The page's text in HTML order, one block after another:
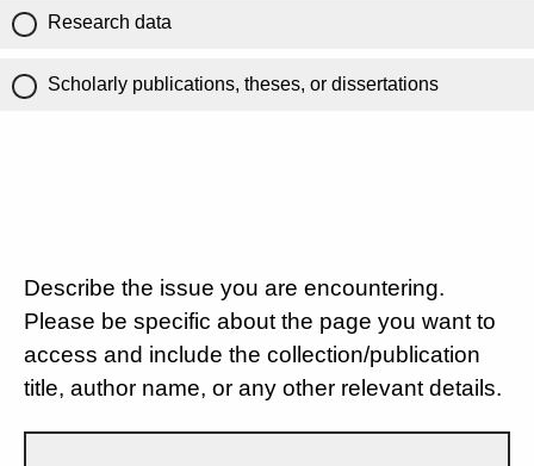
Research data
Scholarly publications, theses, or dissertations
Describe the issue you are encountering.
Please be specific about the page you want to
access and include the collection/publication
title, author name, or any other relevant details.